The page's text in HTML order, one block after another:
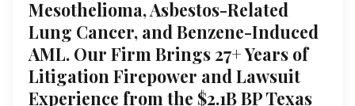
Mesothelioma, Asbestos-Related
Lung Cancer, and Benzene-Induced
AML. Our Firm Brings 27+ Years of
Litigation Firepower and Lawsuit
Experience from the $2.1B BP Texas